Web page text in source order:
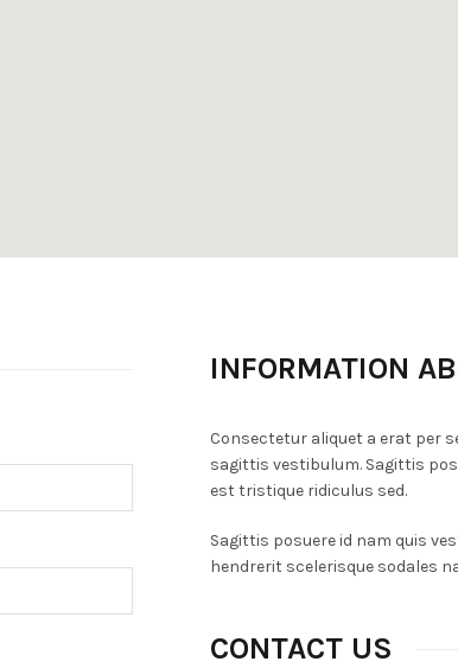
INFORMATION
Consectetur aliquet a erat per
sagittis vestibulum. Sagittis
est tristique ridiculus sed.
Sagittis posuere id nam quis
hendrerit scelerisque sodales
CONTACT US